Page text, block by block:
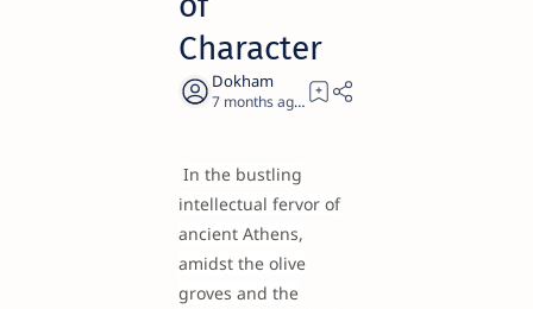
Character
7 months ago 19
In the bustling
intellectual fervor of
ancient Athens,
amidst the olive
groves and the